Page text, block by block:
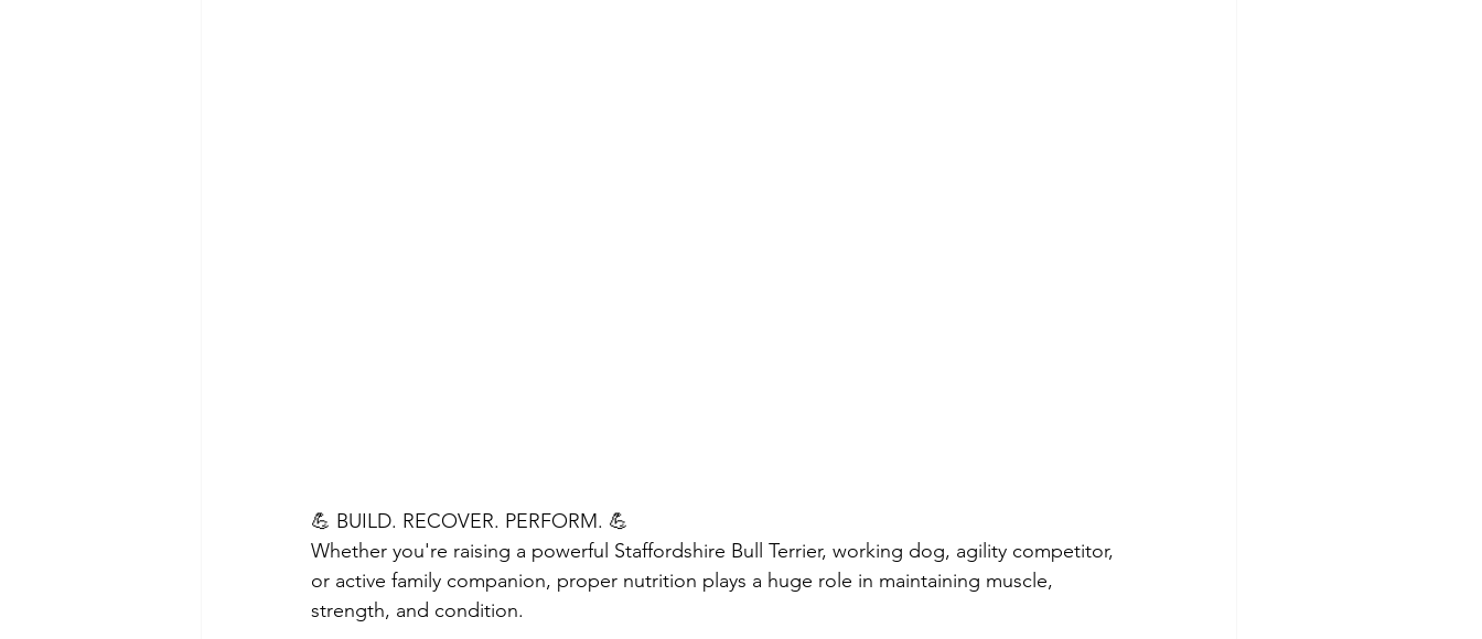
💪 BUILD. RECOVER. PERFORM. 💪
Whether you're raising a powerful Staffordshire Bull Terrier, working dog, agility competitor,
or active family companion, proper nutrition plays a huge role in maintaining muscle,
strength, and condition.